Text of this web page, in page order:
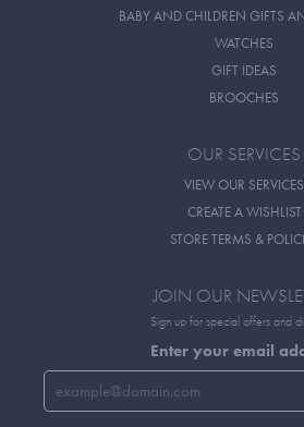
BABY AND CHILDREN GIFTS
WATCHES
GIFT IDEAS
BROOCHES
OUR SERVICES
VIEW OUR SERVICES
CREATE A WISHLIST
STORE TERMS &
JOIN OUR
Sign up for special offers and
Enter your email